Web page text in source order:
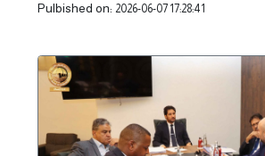
Pulbished on: 2026-06-07 17:28:41